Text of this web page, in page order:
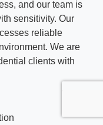
and our team is
sensitivity. Our
reliable
We are
clients with